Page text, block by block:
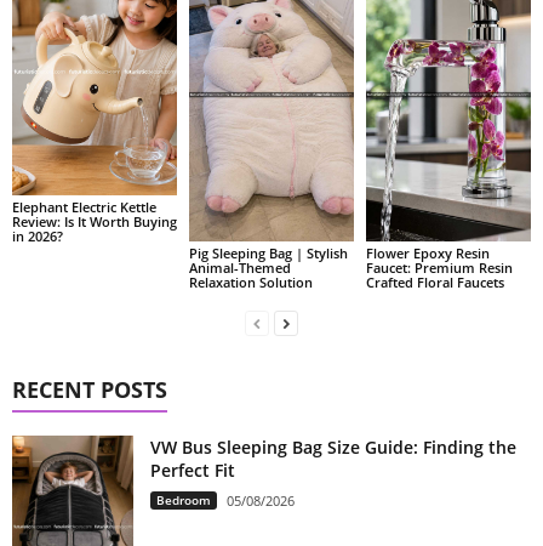
Elephant Electric Kettle
Review: Is It Worth Buying
in 2026?
Pig Sleeping Bag | Stylish
Animal-Themed
Relaxation Solution
Flower Epoxy Resin
Faucet: Premium Resin
Crafted Floral Faucets
RECENT POSTS
VW Bus Sleeping Bag Size Guide: Finding the
Perfect Fit
Bedroom 05/08/2026